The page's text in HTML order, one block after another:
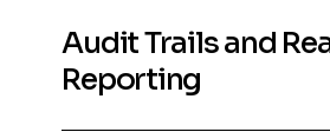
Audit Trails and
Reporting